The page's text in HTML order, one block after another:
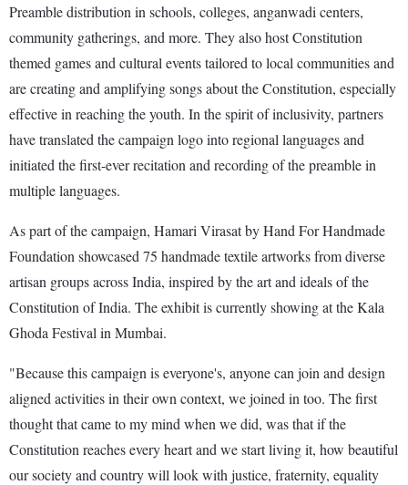
Preamble distribution in schools, colleges, anganwadi centers,
community gatherings, and more. They also host Constitution
themed games and cultural events tailored to local communities and
are creating and amplifying songs about the Constitution, especially
effective in reaching the youth. In the spirit of inclusivity, partners
have translated the campaign logo into regional languages and
initiated the first-ever recitation and recording of the preamble in
multiple languages.
As part of the campaign, Hamari Virasat by Hand For Handmade
Foundation showcased 75 handmade textile artworks from diverse
artisan groups across India, inspired by the art and ideals of the
Constitution of India. The exhibit is currently showing at the Kala
Ghoda Festival in Mumbai.
"Because this campaign is everyone's, anyone can join and design
aligned activities in their own context, we joined in too. The first
thought that came to my mind when we did, was that if the
Constitution reaches every heart and we start living it, how beautiful
our society and country will look with justice, fraternity, equality